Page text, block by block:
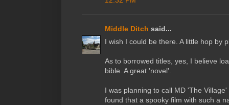
Middle Ditch said...
I wish I could be there. A little hop by
As to borrowed titles, yes, I believe
bible. A great 'novel'.
I was planning to call MD 'The
found that a spooky film with such a